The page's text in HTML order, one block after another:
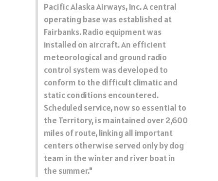
Pacific Alaska Airways, Inc. A central
operating base was established at
Fairbanks. Radio equipment was
installed on aircraft. An efficient
meteorological and ground radio
control system was developed to
conform to the difficult climatic and
static conditions encountered.
Scheduled service, now so essential to
the Territory, is maintained over 2,600
miles of route, linking all important
centers otherwise served only by dog
team in the winter and river boat in
the summer."